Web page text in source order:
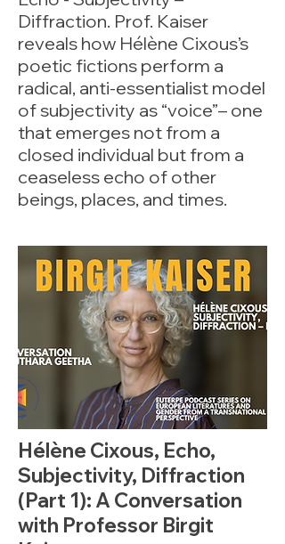
Diffraction. Prof. Kaiser
reveals how Hélène Cixous’s
poetic fictions perform a
radical, anti-essentialist model
of subjectivity as “voice”– one
that emerges not from a
closed individual but from a
ceaseless echo of other
beings, places, and times.
Hélène Cixous, Echo,
Subjectivity, Diffraction
(Part 1): A Conversation
with Professor Birgit